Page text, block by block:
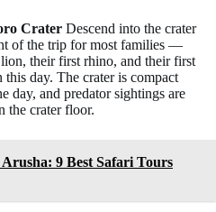
Crater Descend into the crater
of the trip for most families —
their first rhino, and their first
day. The crater is compact
day, and predator sightings are
the crater floor.
9 Best Safari Tours